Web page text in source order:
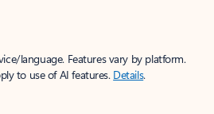
language. Features vary by platform.
to use of AI features. Details.